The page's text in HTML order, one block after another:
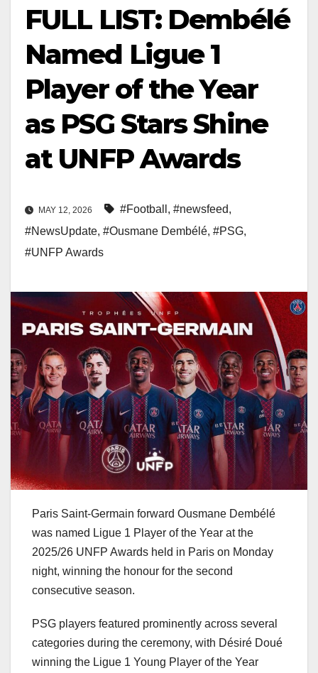
FULL LIST: Dembélé
Named Ligue 1
Player of the Year
as PSG Stars Shine
at UNFP Awards
MAY 12, 2026 #Football , #newsfeed,
#NewsUpdate, #Ousmane Dembélé, #PSG,
#UNFP Awards
Paris Saint-Germain forward Ousmane Dembélé
was named Ligue 1 Player of the Year at the
2025/26 UNFP Awards held in Paris on Monday
night, winning the honour for the second
consecutive season.
PSG players featured prominently across several
categories during the ceremony, with Désiré Doué
winning the Ligue 1 Young Player of the Year